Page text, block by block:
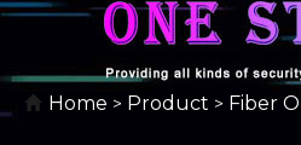
Home > Product > Fiber